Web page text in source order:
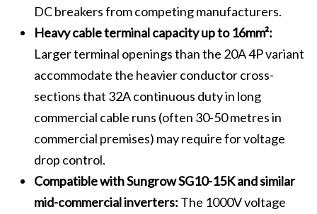
DC breakers from competing manufacturers.
Heavy cable terminal capacity up to 16mm²:
Larger terminal openings than the 20A 4P variant
accommodate the heavier conductor cross-
sections that 32A continuous duty in long
commercial cable runs (often 30-50 metres in
commercial premises) may require for voltage
drop control.
Compatible with Sungrow SG10-15K and similar
mid-commercial inverters: The 1000V voltage